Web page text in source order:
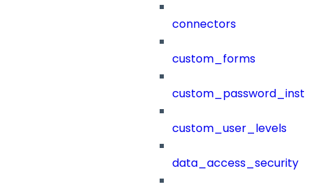
connectors
custom_forms
custom_user_levels
data_access_security